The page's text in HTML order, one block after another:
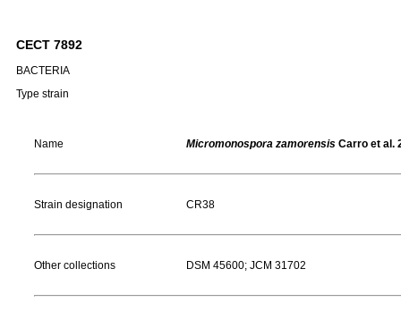
CECT 7892
BACTERIA
Type strain
Name Micromonospora zamorensis Carro et al.
Strain designation CR38
Other collections DSM 45600; JCM 31702